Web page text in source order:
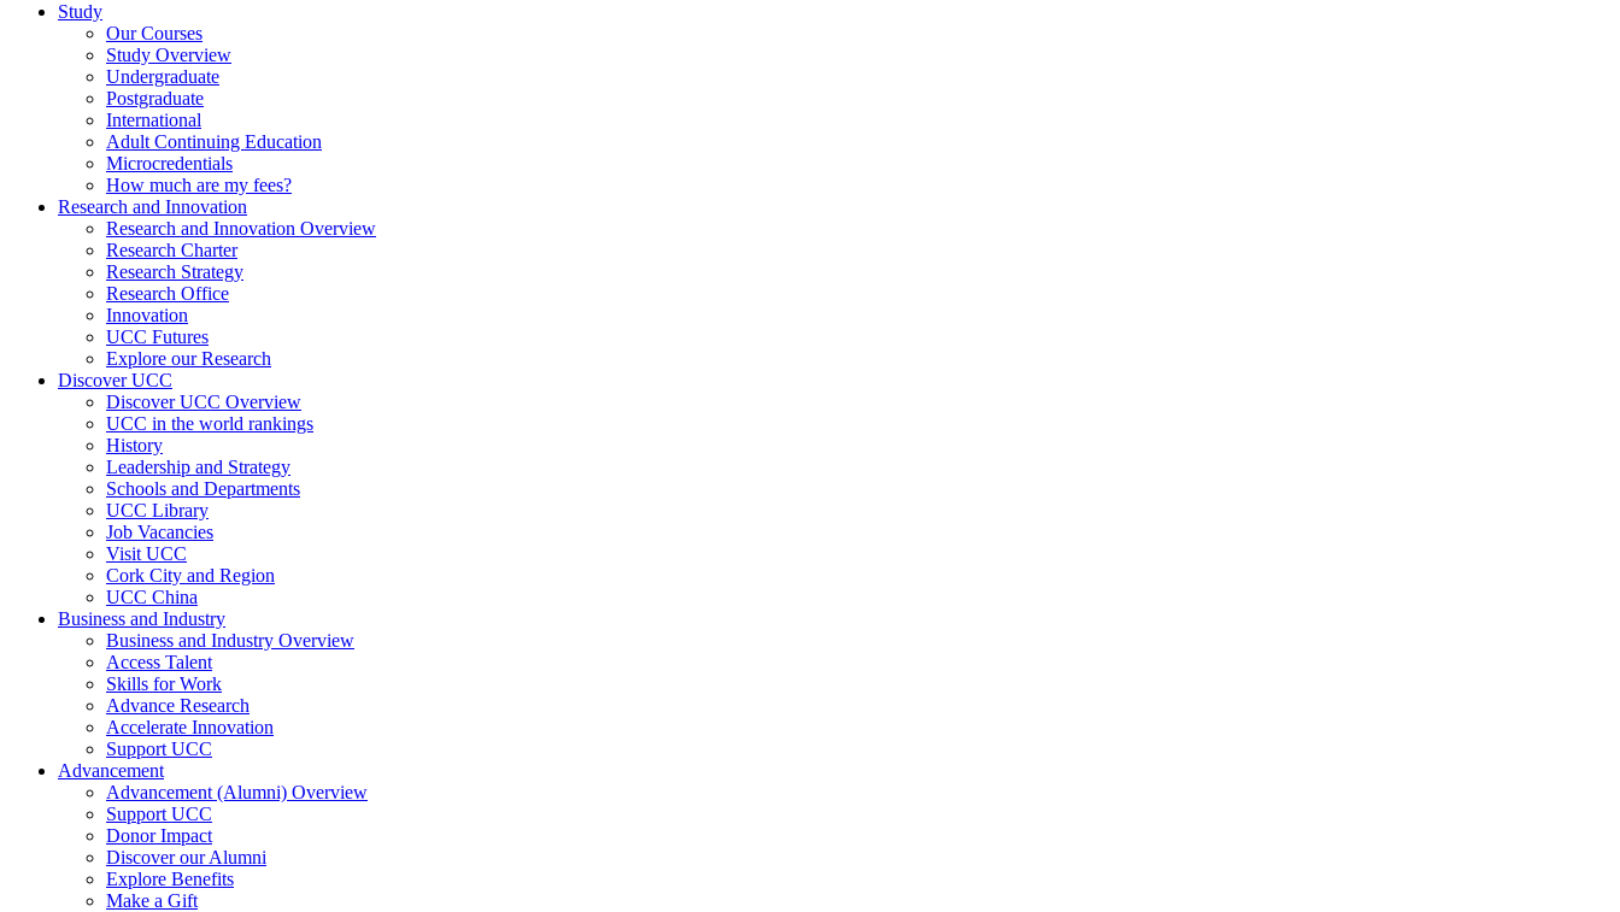
Study
Our Courses
Study Overview
Undergraduate
Postgraduate
International
Adult Continuing Education
Microcredentials
How much are my fees?
Research and Innovation
Research and Innovation Overview
Research Charter
Research Strategy
Research Office
Innovation
UCC Futures
Explore our Research
Discover UCC
Discover UCC Overview
UCC in the world rankings
History
Leadership and Strategy
Schools and Departments
UCC Library
Job Vacancies
Visit UCC
Cork City and Region
UCC China
Business and Industry
Business and Industry Overview
Access Talent
Skills for Work
Advance Research
Accelerate Innovation
Support UCC
Advancement
Advancement (Alumni) Overview
Support UCC
Donor Impact
Discover our Alumni
Explore Benefits
Make a Gift